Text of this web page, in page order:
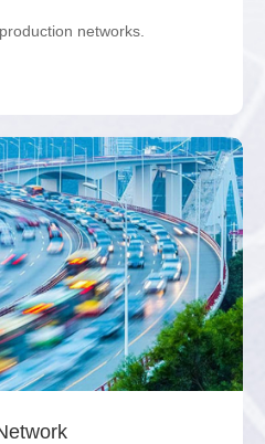
networks.